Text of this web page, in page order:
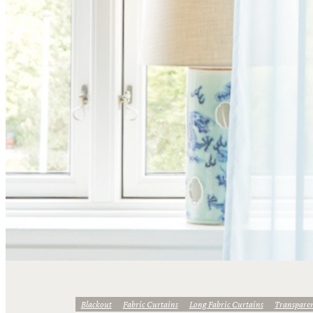
Blackout Fabric Curtains Long Fabric Curtains